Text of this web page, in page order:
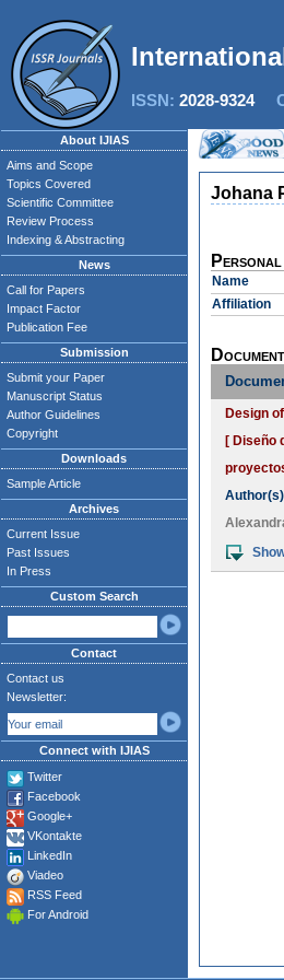
ISSN: 2028-9324
About IJIAS
Aims and Scope
Topics Covered
Scientific Committee
Review Process
Indexing & Abstracting
News
Call for Papers
Impact Factor
Publication Fee
Submission
Submit your Paper
Manuscript Status
Author Guidelines
Copyright
Downloads
Sample Article
Archives
Current Issue
Past Issues
In Press
Custom Search
Contact
Contact us
Newsletter:
Connect with IJIAS
Twitter
Facebook
Google+
VKontakte
LinkedIn
Viadeo
RSS Feed
For Android
Johana
Personal
Name
Affiliation
Design
[ Diseño